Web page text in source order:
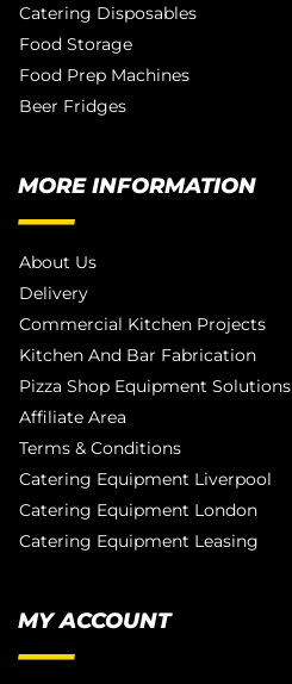
Catering Disposables
Food Storage
Food Prep Machines
Beer Fridges
MORE INFORMATION
About Us
Delivery
Commercial Kitchen Projects
Kitchen And Bar Fabrication
Pizza Shop Equipment Solutions
Affiliate Area
Terms & Conditions
Catering Equipment Liverpool
Catering Equipment London
Catering Equipment Leasing
MY ACCOUNT